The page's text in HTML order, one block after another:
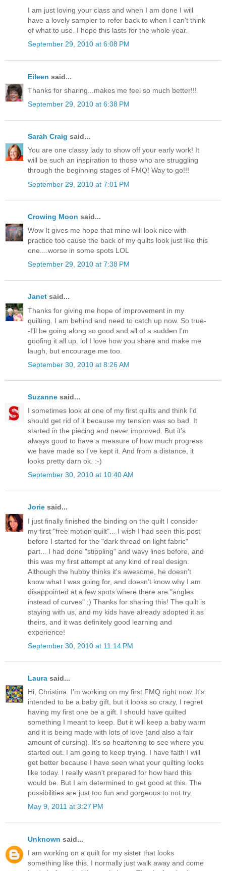
I am just loving your class and when I am done I will
have a lovely sampler to refer back to when I can't think
of what to use. I hope this lasts for the whole year.
September 29, 2010 at 6:08 PM
Eileen said...
Thanks for sharing...makes me feel so much better!!!
September 29, 2010 at 6:38 PM
Sarah Craig said...
You are one classy lady to show off your early work! It
will be such an inspiration to those who are struggling
through the beginning stages of FMQ! Way to go!!!
September 29, 2010 at 7:01 PM
Crowing Moon said...
Wow It gives me hope that mine will look nice with
practice too cause the back of my quilts look just like this
one....worse in some spots LOL
September 29, 2010 at 7:38 PM
Janet said...
Thanks for giving me hope of improvement in my
quilting. I am behind and need to catch up now. So true-
-I'll be going along so good and all of a sudden I'm
goofing it all up. lol I love how you share and make me
laugh, but encourage me too.
September 30, 2010 at 8:26 AM
Suzanne said...
I sometimes look at one of my first quilts and think I'd
should get rid of it because my tension was so bad. It
started in the piecing and never improved. But it's
always good to have a measure of how much progress
we have made so I've kept it. And from a distance, it
looks pretty darn ok. :-)
September 30, 2010 at 10:40 AM
Jorie said...
I just finally finished the binding on the quilt I consider
my first "free motion quilt"... I wish I had seen this post
before I started for the "dark thread on light fabric"
part... I had done "stippling" and wavy lines before, and
this was my first attempt at any kind of real design.
Although the hubby thinks it's awesome, he doesn't
know what I was going for, and doesn't know why I am
disappointed at a few spots where there are "angles
instead of curves" ;) Thanks for sharing this! The quilt is
staying with us, and my kids have already adopted it as
theirs, and it was definitely good learning and
experience!
September 30, 2010 at 11:14 PM
Laura said...
Hi, Christina. I'm working on my first FMQ right now. It's
intended to be a baby gift, but it looks so crazy, I regret
having my first one be a gift. I should have quilted
something I meant to keep. But it will keep a baby warm
and it is being made with lots of love (and also a fair
amount of cursing). It's so heartening to see where you
started out. I am going to keep trying. I have faith I will
get better because I have seen what your quilting looks
like today. I really wasn't prepared for how hard this
would be. But I am determined to get good at this. The
possibilities are just too fun and gorgeous to not try.
May 9, 2011 at 3:27 PM
Unknown said...
I am working on a quilt for my sister that looks
something like this. I normally just walk away and come